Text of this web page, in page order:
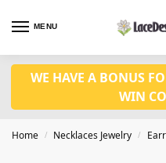
MENU
WE HAVE A BONUS
WIN
Home / Necklaces Jewelry /